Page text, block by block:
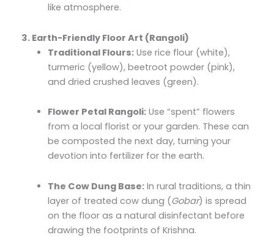
like atmosphere.
3. Earth-Friendly Floor Art (Rangoli)
Traditional Flours: Use rice flour (white),
turmeric (yellow), beetroot powder (pink),
and dried crushed leaves (green).
Flower Petal Rangoli: Use “spent” flowers
from a local florist or your garden. These can
be composted the next day, turning your
devotion into fertilizer for the earth.
The Cow Dung Base: In rural traditions, a thin
layer of treated cow dung (Gobar) is spread
on the floor as a natural disinfectant before
drawing the footprints of Krishna.